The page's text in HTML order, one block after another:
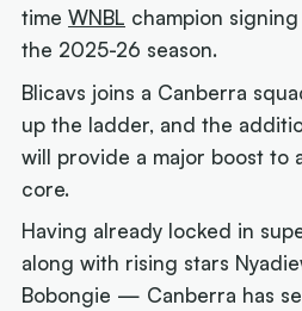
timeWNBL champion
the 2025-26 season.
Blicavs joins a Canberra
up the ladder, and the
will provide a major boost to
core.
Having already locked in
along with rising stars
Bobongie — Canberra has